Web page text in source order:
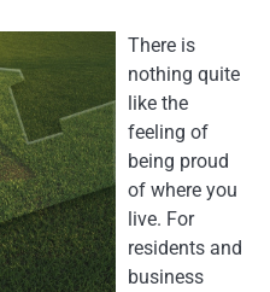
There is
nothing quite
like the
feeling of
being proud
of where you
live. For
residents and
business